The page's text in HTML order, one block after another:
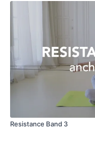
Resistance Band 3